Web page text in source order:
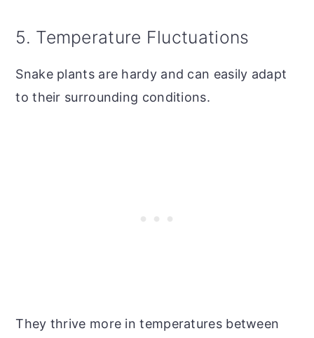
5. Temperature Fluctuations
Snake plants are hardy and can easily adapt
to their surrounding conditions.
They thrive more in temperatures between